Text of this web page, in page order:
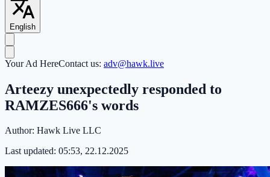
English
Your Ad HereContact us: adv@hawk.live
Arteezy unexpectedly responded to
RAMZES666's words
Author: Hawk Live LLC
Last updated: 05:53, 22.12.2025